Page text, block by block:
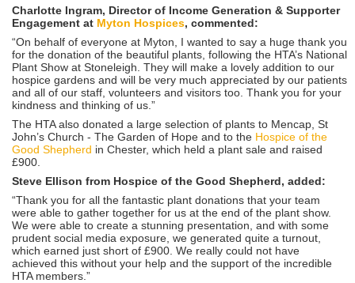
Charlotte Ingram, Director of Income Generation & Supporter
Engagement at Myton Hospices, commented:
“On behalf of everyone at Myton, I wanted to say a huge thank you
for the donation of the beautiful plants, following the HTA’s National
Plant Show at Stoneleigh. They will make a lovely addition to our
hospice gardens and will be very much appreciated by our patients
and all of our staff, volunteers and visitors too. Thank you for your
kindness and thinking of us.”
The HTA also donated a large selection of plants to Mencap, St
John’s Church - The Garden of Hope and to the Hospice of the
Good Shepherd in Chester, which held a plant sale and raised
£900.
Steve Ellison from Hospice of the Good Shepherd, added:
“Thank you for all the fantastic plant donations that your team
were able to gather together for us at the end of the plant show.
We were able to create a stunning presentation, and with some
prudent social media exposure, we generated quite a turnout,
which earned just short of £900. We really could not have
achieved this without your help and the support of the incredible
HTA members.”